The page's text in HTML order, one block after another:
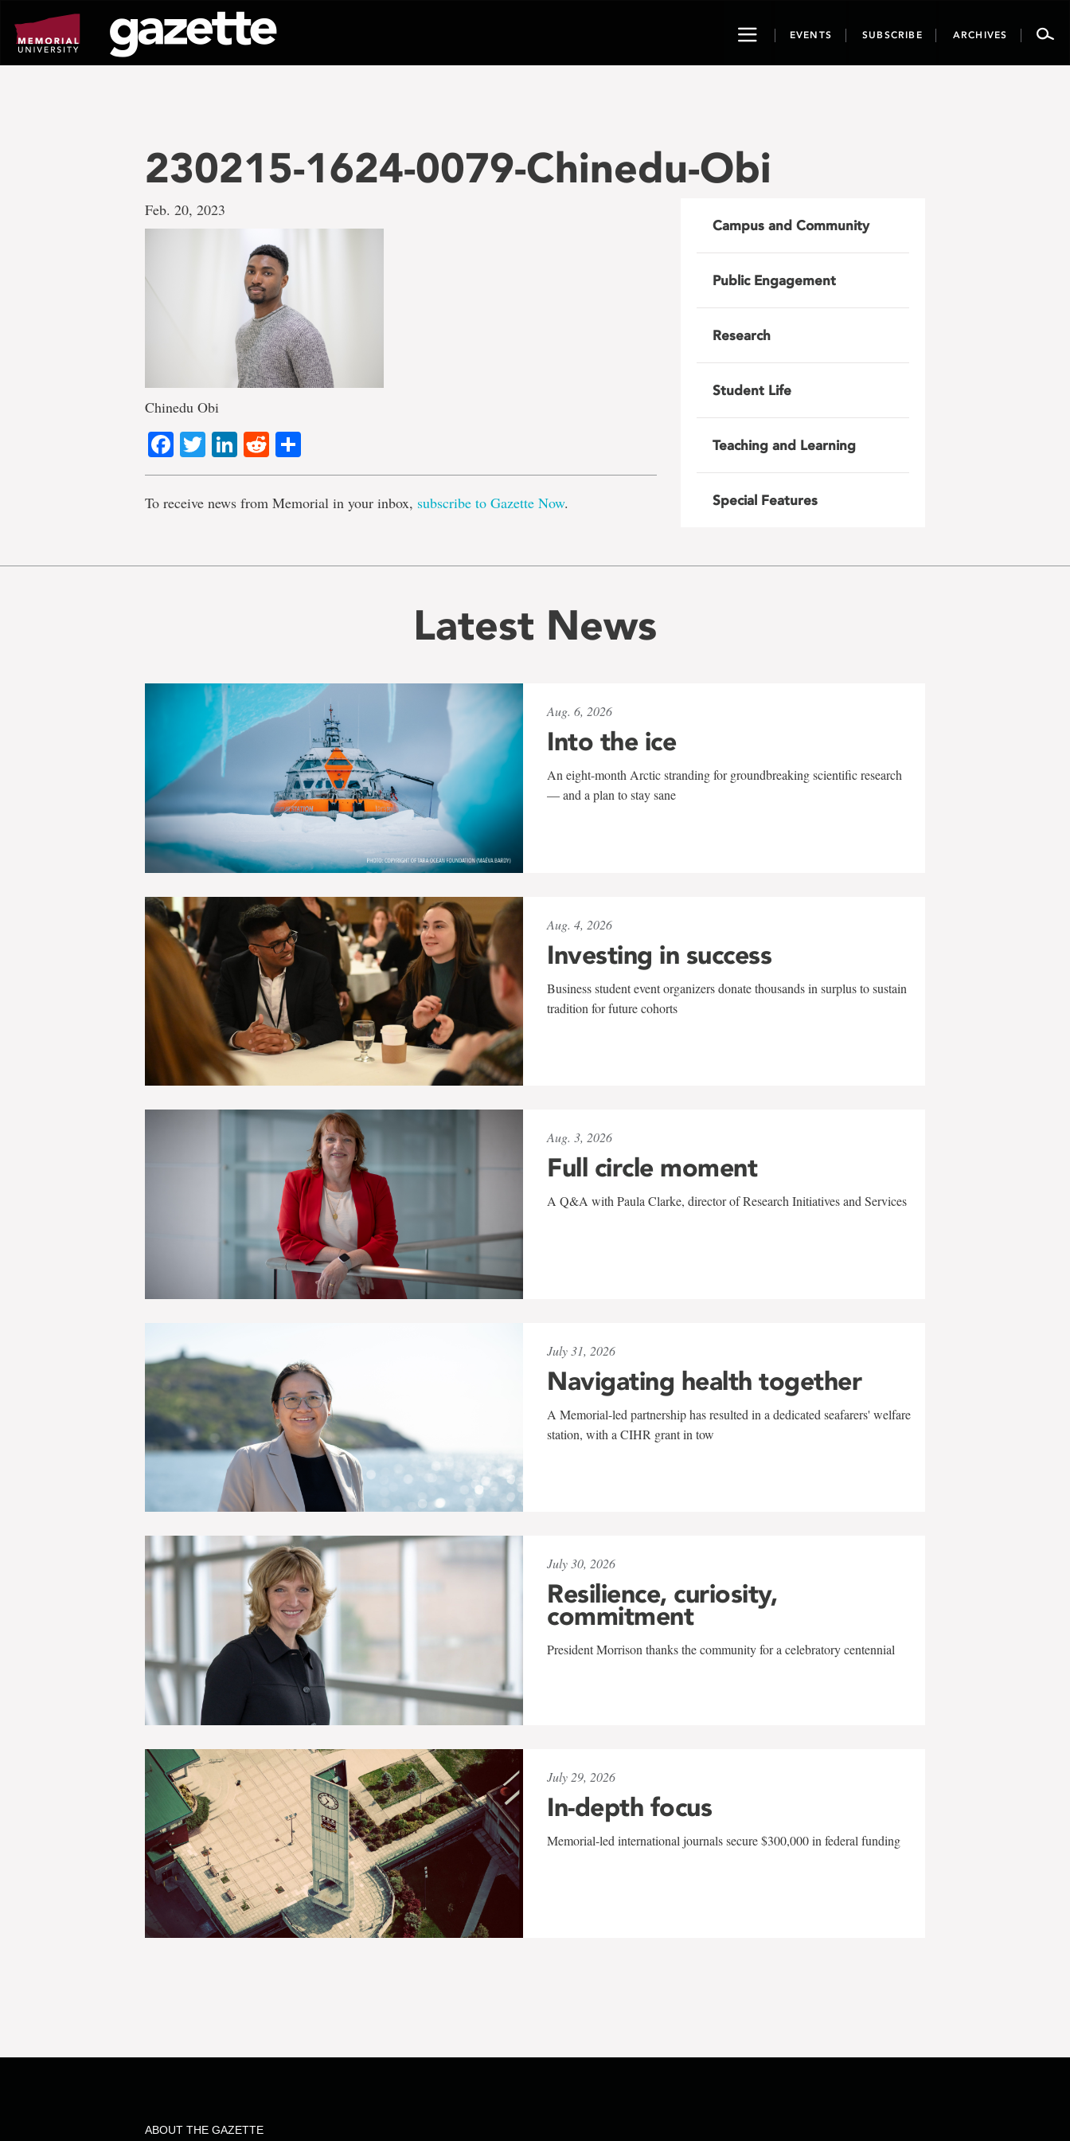
page
content
ToggleEVENTS SUBSCRIBE ARCHIVES
230215-1624-0079-Chinedu-Obi
Feb. 20, 2023
Chinedu Obi
Facebook
TwitterLinkedIn
Reddit
To receive news from Memorial in your inbox, subscribe to Gazette Now.
Campus and Community
Public Engagement
Research
Student Life
Teaching and Learning
Special Features
Latest News
Aug. 6, 2026
Into the ice
An eight-month Arctic stranding for groundbreaking scientific research
— and a plan to stay sane
Aug. 4, 2026
Investing in success
Business student event organizers donate thousands in surplus to sustain
tradition for future cohorts
Aug. 3, 2026
Full circle moment
A Q&A with Paula Clarke, director of Research Initiatives and Services
July 31, 2026
Navigating health together
A Memorial-led partnership has resulted in a dedicated seafarers' welfare
station, with a CIHR grant in tow
July 30, 2026
Resilience, curiosity,
commitment
President Morrison thanks the community for a celebratory centennial
July 29, 2026
In-depth focus
Memorial-led international journals secure $300,000 in federal funding
ABOUT THE GAZETTE